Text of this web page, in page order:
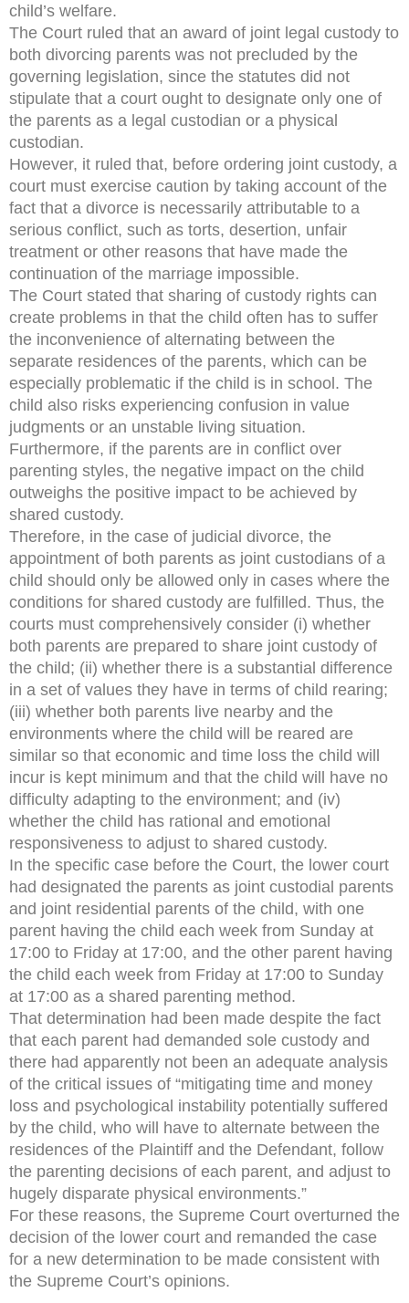
child’s welfare.
The Court ruled that an award of joint legal custody to
both divorcing parents was not precluded by the
governing legislation, since the statutes did not
stipulate that a court ought to designate only one of
the parents as a legal custodian or a physical
custodian.
However, it ruled that, before ordering joint custody, a
court must exercise caution by taking account of the
fact that a divorce is necessarily attributable to a
serious conflict, such as torts, desertion, unfair
treatment or other reasons that have made the
continuation of the marriage impossible.
The Court stated that sharing of custody rights can
create problems in that the child often has to suffer
the inconvenience of alternating between the
separate residences of the parents, which can be
especially problematic if the child is in school. The
child also risks experiencing confusion in value
judgments or an unstable living situation.
Furthermore, if the parents are in conflict over
parenting styles, the negative impact on the child
outweighs the positive impact to be achieved by
shared custody.
Therefore, in the case of judicial divorce, the
appointment of both parents as joint custodians of a
child should only be allowed only in cases where the
conditions for shared custody are fulfilled. Thus, the
courts must comprehensively consider (i) whether
both parents are prepared to share joint custody of
the child; (ii) whether there is a substantial difference
in a set of values they have in terms of child rearing;
(iii) whether both parents live nearby and the
environments where the child will be reared are
similar so that economic and time loss the child will
incur is kept minimum and that the child will have no
difficulty adapting to the environment; and (iv)
whether the child has rational and emotional
responsiveness to adjust to shared custody.
In the specific case before the Court, the lower court
had designated the parents as joint custodial parents
and joint residential parents of the child, with one
parent having the child each week from Sunday at
17:00 to Friday at 17:00, and the other parent having
the child each week from Friday at 17:00 to Sunday
at 17:00 as a shared parenting method.
That determination had been made despite the fact
that each parent had demanded sole custody and
there had apparently not been an adequate analysis
of the critical issues of “mitigating time and money
loss and psychological instability potentially suffered
by the child, who will have to alternate between the
residences of the Plaintiff and the Defendant, follow
the parenting decisions of each parent, and adjust to
hugely disparate physical environments.”
For these reasons, the Supreme Court overturned the
decision of the lower court and remanded the case
for a new determination to be made consistent with
the Supreme Court’s opinions.